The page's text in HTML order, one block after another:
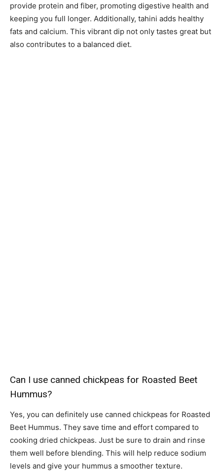
provide protein and fiber, promoting digestive health and
keeping you full longer. Additionally, tahini adds healthy
fats and calcium. This vibrant dip not only tastes great but
also contributes to a balanced diet.
Can I use canned chickpeas for Roasted Beet
Hummus?
Yes, you can definitely use canned chickpeas for Roasted
Beet Hummus. They save time and effort compared to
cooking dried chickpeas. Just be sure to drain and rinse
them well before blending. This will help reduce sodium
levels and give your hummus a smoother texture.